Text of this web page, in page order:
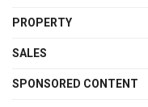
PROPERTY
SALES
SPONSORED CONTENT